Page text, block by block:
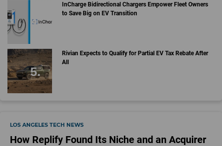
InCharge Bidirectional Chargers Empower Fleet Owners
to Save Big on EV Transition
Rivian Expects to Qualify for Partial EV Tax Rebate After
All
LOS ANGELES TECH NEWS
How Replify Found Its Niche and an Acquirer